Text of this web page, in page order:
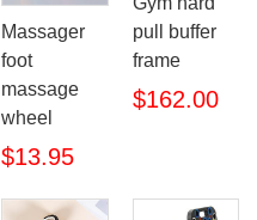
Massager
foot
massage
wheel
$13.95
pull buffer
frame
$162.00